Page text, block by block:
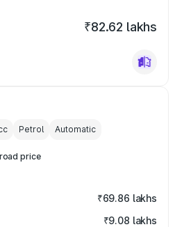
₹82.62 lakhs
Petrol Automatic
price
₹69.86 lakhs
₹9.08 lakhs